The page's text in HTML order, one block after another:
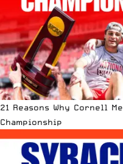
21 Reasons Why Cornell
Championship